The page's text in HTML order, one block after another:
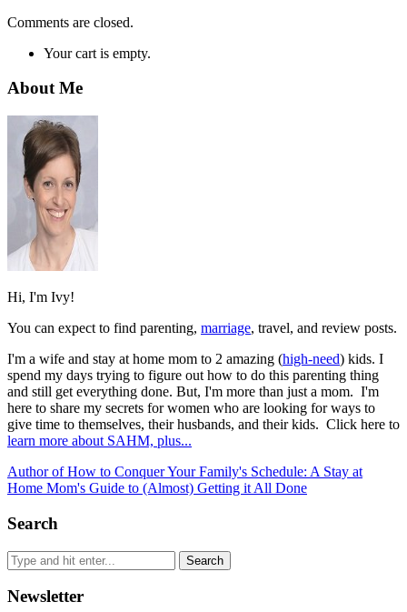
Comments are closed.
Your cart is empty.
About Me
Hi, I'm Ivy!
You can expect to find parenting, marriage, travel, and review posts.
I'm a wife and stay at home mom to 2 amazing (high-need) kids. I
spend my days trying to figure out how to do this parenting thing
and still get everything done. But, I'm more than just a mom. I'm
here to share my secrets for women who are looking for ways to
give time to themselves, their husbands, and their kids. Click here to
learn more about SAHM, plus...
Author of How to Conquer Your Family's Schedule: A Stay at
Home Mom's Guide to (Almost) Getting it All Done
Search
Newsletter